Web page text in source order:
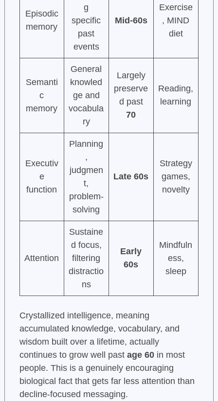
Episodic
memory
g
specific
past
events
Mid-60s
Exercise
, MIND
diet
Semanti
c
memory
General
knowled
ge and
vocabula
ry
Largely
preserve
d past
70
Reading,
learning
Executiv
e
function
Planning
,
judgmen
t,
problem-
solving
Late 60s
Strategy
games,
novelty
Attention
Sustaine
d focus,
filtering
distractio
ns
Early
60s
Mindfuln
ess,
sleep
Crystallized intelligence, meaning
accumulated knowledge, vocabulary, and
wisdom built over a lifetime, actually
continues to grow well past age 60in most
people. This is a genuinely encouraging
biological fact that gets far less attention than
decline-focused messaging.